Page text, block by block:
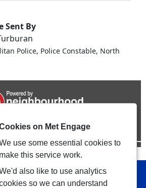
Sent By
Police, Police Constable, North
call 999 or visit our website to
on Met Engage
use some essential cookies to
make this service work.
also like to use analytics
so we can understand